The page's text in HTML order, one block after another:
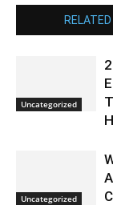
Uncategorized
Uncategorized